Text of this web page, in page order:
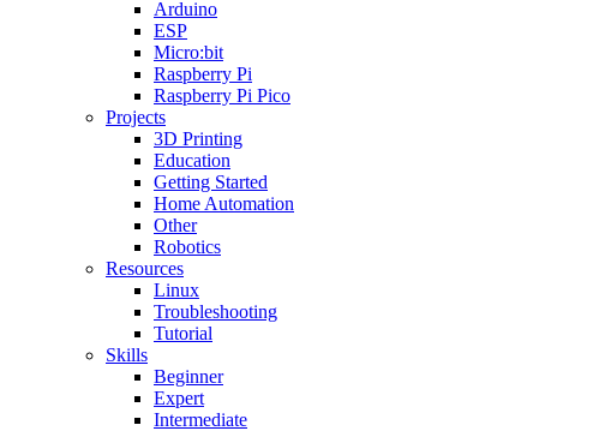
Arduino
ESP
Micro:bit
Raspberry Pi
Raspberry Pi Pico
Projects
3D Printing
Education
Getting Started
Home Automation
Other
Robotics
Resources
Linux
Troubleshooting
Tutorial
Skills
Beginner
Expert
Intermediate